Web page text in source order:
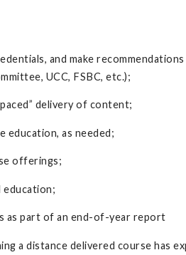
and make
UCC, FSBC, etc.);
delivery of content;
education, as needed;
offerings;
education;
as part of an end-of-year report
distance delivered course has